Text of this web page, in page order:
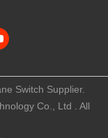
Switch Supplier.
Co., Ltd . All